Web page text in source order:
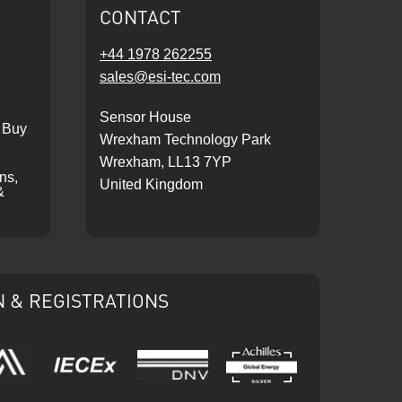
CONTACT
+44 1978 262255
sales@esi-tec.com
Sensor House
Wrexham Technology Park
Wrexham, LL13 7YP
United Kingdom
& REGISTRATIONS
Ariba IECEx DNV Achilles